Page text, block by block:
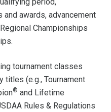
awards, advancement
Championships
tournament classes
(e.g., Tournament
® and Lifetime
Rules & Regulations